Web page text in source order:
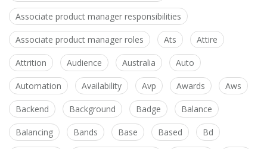
Associate product manager responsibilities
Associate product manager roles Ats Attire
Attrition Audience Australia Auto
Automation Availability Avp Awards Aws
Backend Background Badge Balance
Balancing Bands Base Based Bd